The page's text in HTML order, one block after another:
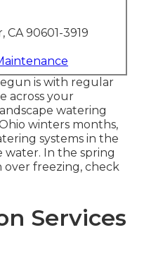
90601-3919
is with regular
across your
watering
winters months,
systems in the
water. In the spring
freezing, check
Services